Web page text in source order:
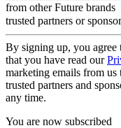
from other Future brands
trusted partners or
By signing up, you agree
that you have read our
marketing emails from
trusted partners and
any time.
You are now subscribed